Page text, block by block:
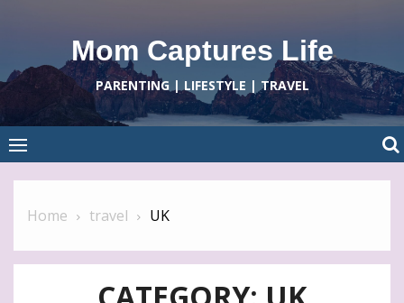
content
Mom Captures Life
PARENTING | LIFESTYLE | TRAVEL
Home travel UK